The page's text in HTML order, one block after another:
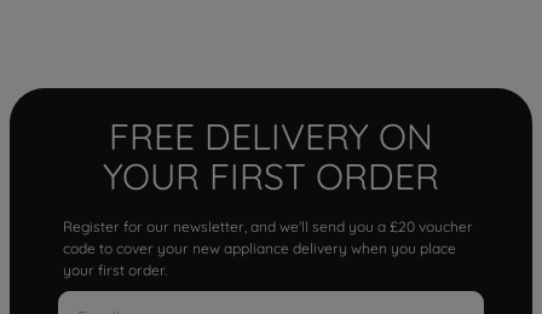
FREE DELIVERY ON
YOUR FIRST ORDER
Register for our newsletter, and we'll send you a £20 voucher
code to cover your new appliance delivery when you place
your first order.